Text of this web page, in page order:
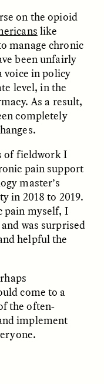
Women Say “Ta-
to Ta-Tas
HUHN
/ STRANGER LANDS
for
Pandian
on the opioid
like
manage chronic
been unfairly
voice in policy
level, in the
As a result,
completely
of fieldwork I
pain support
master’s
in 2018 to 2019.
pain myself, I
was surprised
helpful the
come to a
the often-
implement